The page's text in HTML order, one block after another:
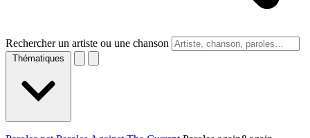
Rechercher un artiste ou une chanson
Thématiques